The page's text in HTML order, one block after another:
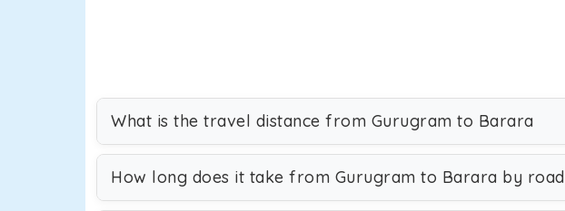
What is the travel distance from Gurugram to Barara
How long does it take from Gurugram to Barara by road